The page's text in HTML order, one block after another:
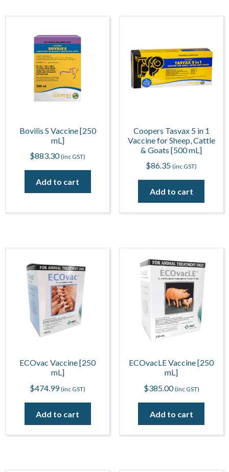
Bovilis S Vaccine [250
mL]
$883.30 (inc GST)
Add to cart
Coopers Tasvax 5 in 1
Vaccine for Sheep, Cattle
& Goats [500 mL]
$86.35 (inc GST)
Add to cart
ECOvac Vaccine [250
mL]
$474.99 (inc GST)
Add to cart
ECOvacLE Vaccine [250
mL]
$385.00 (inc GST)
Add to cart